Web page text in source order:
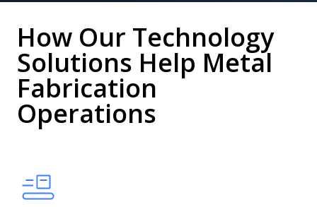
How Our Technology
Solutions Help Metal
Fabrication
Operations